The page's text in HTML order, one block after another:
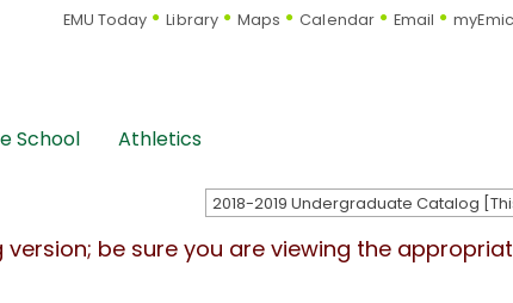
EMU Today Library Maps Calendar Email
School Athletics
be sure you are viewing the